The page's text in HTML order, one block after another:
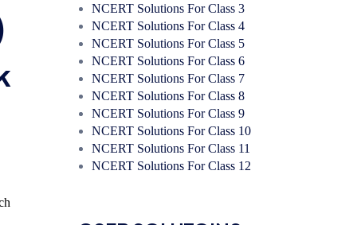
NCERT Solutions For Class 3
NCERT Solutions For Class 4
NCERT Solutions For Class 5
NCERT Solutions For Class 6
NCERT Solutions For Class 7
NCERT Solutions For Class 8
NCERT Solutions For Class 9
NCERT Solutions For Class 10
NCERT Solutions For Class 11
NCERT Solutions For Class 12